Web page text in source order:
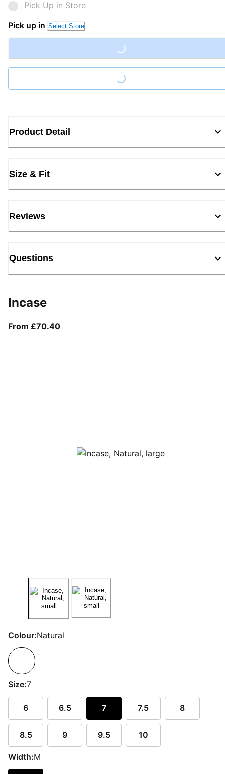
Pick Up in Store
Pick up in Select Store
Loading...
Loading...
Product Detail
Size & Fit
Reviews
Questions
Incase
From £70.40From current price £70.40
Colour:Natural
Size:7
6 6.5 7 7.5 8
8.5 9 9.5 10
Width:M